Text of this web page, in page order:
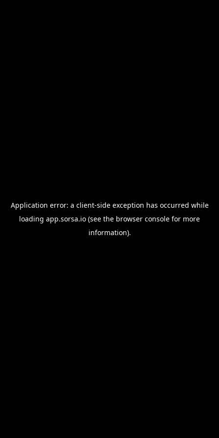
Application error: a client-side exception has occurred while
loading app.sorsa.io (see the browser console for more
information).